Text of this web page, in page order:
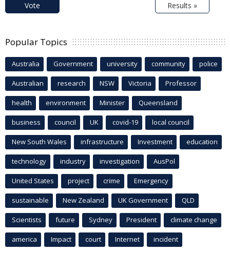
Vote Results »
Popular Topics
Australia Government university community police
Australian research NSW Victoria Professor
health environment Minister Queensland
business council UK covid-19 local council
New South Wales infrastructure Investment education
technology industry investigation AusPol
United States project crime Emergency
sustainable New Zealand UK Government QLD
Scientists future Sydney President climate change
america Impact court Internet incident